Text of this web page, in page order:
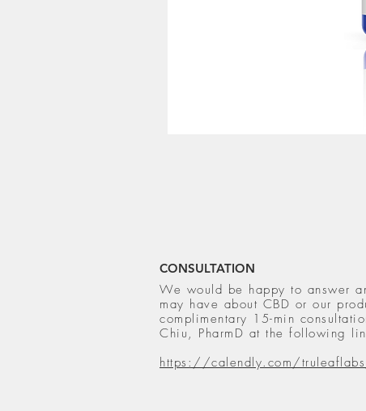
CONSULTATION
We would be happy to answer
may have about CBD or our
complimentary 15-min
Chiu, PharmD at the following
https://calendly.com/